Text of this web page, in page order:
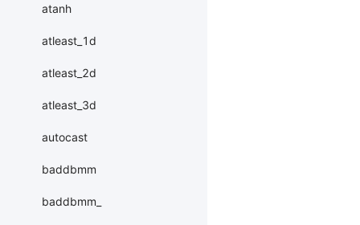
atanh
atleast_1d
atleast_2d
atleast_3d
autocast
baddbmm
baddbmm_